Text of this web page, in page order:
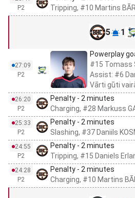
P2
Tripping, #10 Martins
5 1
27:09
P2
Powerplay
#15 Tomass
Assist: #6
Vārti gūti
26:20
P2
Penalty - 2 minutes
Charging, #28 Markuss
25:33
P2
Penalty - 2 minutes
Slashing, #37 Daniils
24:55
P2
Penalty - 2 minutes
Tripping, #15 Daniels
24:28
P2
Penalty - 2 minutes
Charging, #10 Martins